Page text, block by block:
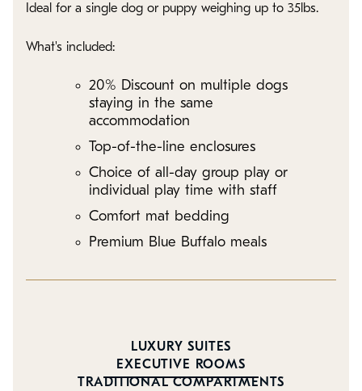
Ideal for a single dog or puppy weighing up to 35lbs.
What's included:
20% Discount on multiple dogs
staying in the same
accommodation
Top-of-the-line enclosures
Choice of all-day group play or
individual play time with staff
Comfort mat bedding
Premium Blue Buffalo meals
LUXURY SUITES
EXECUTIVE ROOMS
TRADITIONAL COMPARTMENTS